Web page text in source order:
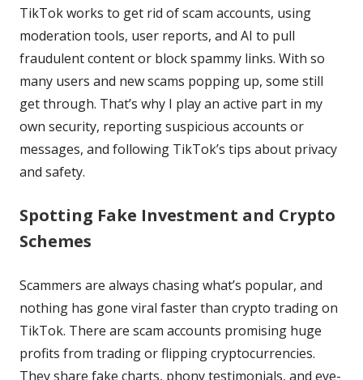
TikTok works to get rid of scam accounts, using
moderation tools, user reports, and AI to pull
fraudulent content or block spammy links. With so
many users and new scams popping up, some still
get through. That’s why I play an active part in my
own security, reporting suspicious accounts or
messages, and following TikTok’s tips about privacy
and safety.
Spotting Fake Investment and Crypto
Schemes
Scammers are always chasing what’s popular, and
nothing has gone viral faster than crypto trading on
TikTok. There are scam accounts promising huge
profits from trading or flipping cryptocurrencies.
They share fake charts, phony testimonials, and eye-